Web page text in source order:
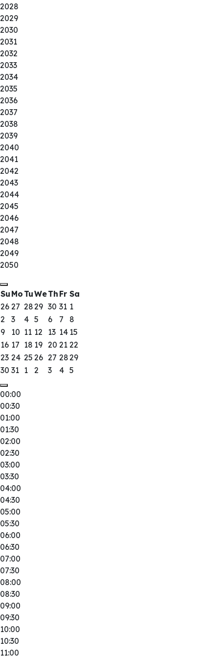
2028
2029
2030
2031
2032
2033
2034
2035
2036
2037
2038
2039
2040
2041
2042
2043
2044
2045
2046
2047
2048
2049
2050
Su Mo TuWeTh Fr Sa
26 27 2829 30 31 1
2
3 4 5 6 7
8
9
10 11 12 13 14 15
16 17 18 19 20 21 22
23 24 25 26 27 2829
30 31 1 2 3 4 5
00:00
00:30
01:00
01:30
02:00
02:30
03:00
03:30
04:00
04:30
05:00
05:30
06:00
06:30
07:00
07:30
08:00
08:30
09:00
09:30
10:00
10:30
11:00